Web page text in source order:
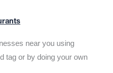
near you using
tag or by doing your own